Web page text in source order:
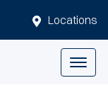
Locations